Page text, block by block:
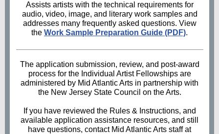
Assists artists with the technical requirements for
audio, video, image, and literary work samples and
addresses many frequently asked questions. View
the Work Sample Preparation Guide (PDF).
The application submission, review, and post-award
process for the Individual Artist Fellowships are
administered by Mid Atlantic Arts in partnership with
the New Jersey State Council on the Arts.
If you have reviewed the Rules & Instructions, and
available application assistance resources, and still
have questions, contact Mid Atlantic Arts staff at